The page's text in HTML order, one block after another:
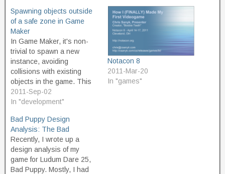
Spawning objects outside
of a safe zone in Game
Maker
In Game Maker, it's non-
trivial to spawn a new
instance, avoiding
collisions with existing
objects in the game. This
can make it tricky to create
games with "fair spawning"
automatically killed when a
new, randomly-placed
instance springs into
existence. It isn't terribly
complicated to work…
2011-Sep-02
In "development"
Notacon 8
2011-Mar-20
In "games"
Bad Puppy Design
Analysis: The Bad
Recently, I wrote up a
design analysis of my
game for Ludum Dare 25,
Bad Puppy. Mostly, I had